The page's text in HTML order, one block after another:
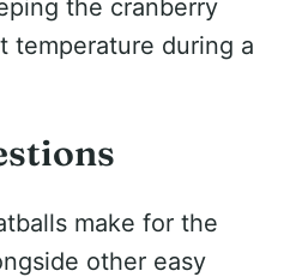
the cranberry
temperature during a
make for the
other easy